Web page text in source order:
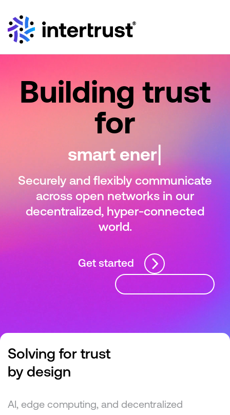
Building trust
for
sma|
Securely and flexibly communicate
across open networks in our
decentralized, hyper-connected
world.
Get started
Solving for trust
by design
AI, edge computing, and decentralized